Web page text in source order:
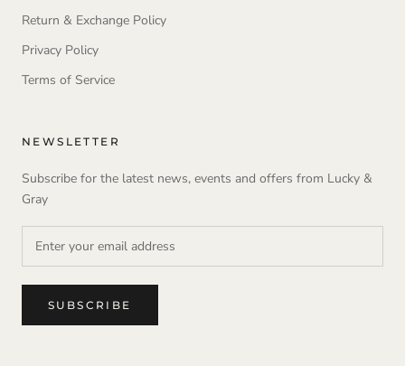
Return & Exchange Policy
Privacy Policy
Terms of Service
NEWSLETTER
Subscribe for the latest news, events and offers from Lucky &
Gray
SUBSCRIBE